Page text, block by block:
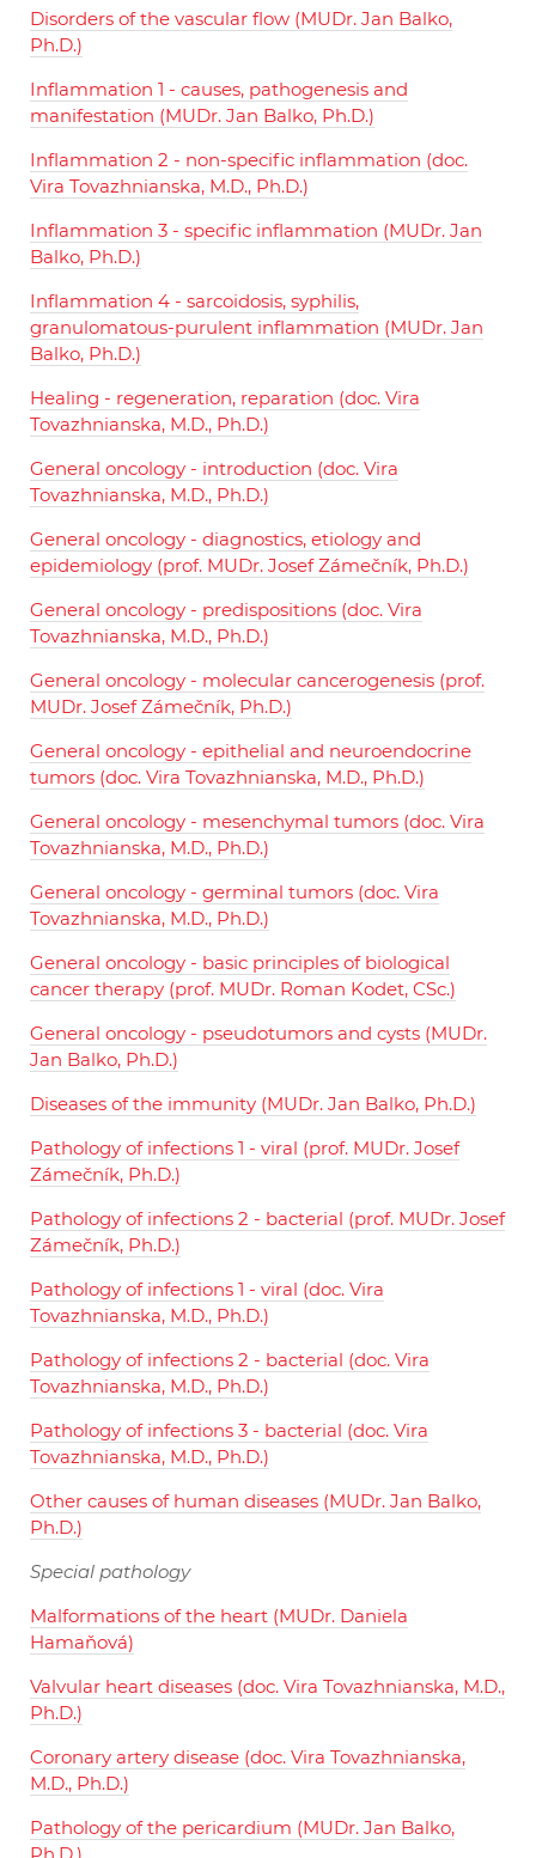
Disorders of the vascular flow (MUDr. Jan Balko,
Ph.D.)
Inflammation 1 - causes, pathogenesis and
manifestation (MUDr. Jan Balko, Ph.D.)
Inflammation 2 - non-specific inflammation (doc.
Vira Tovazhnianska, M.D., Ph.D.)
Inflammation 3 - specific inflammation (MUDr. Jan
Balko, Ph.D.)
Inflammation 4 - sarcoidosis, syphilis,
granulomatous-purulent inflammation (MUDr. Jan
Balko, Ph.D.)
Healing - regeneration, reparation (doc. Vira
Tovazhnianska, M.D., Ph.D.)
General oncology - introduction (doc. Vira
Tovazhnianska, M.D., Ph.D.)
General oncology - diagnostics, etiology and
epidemiology (prof. MUDr. Josef Zámečník, Ph.D.)
General oncology - predispositions (doc. Vira
Tovazhnianska, M.D., Ph.D.)
General oncology - molecular cancerogenesis (prof.
MUDr. Josef Zámečník, Ph.D.)
General oncology - epithelial and neuroendocrine
tumors (doc. Vira Tovazhnianska, M.D., Ph.D.)
General oncology - mesenchymal tumors (doc. Vira
Tovazhnianska, M.D., Ph.D.)
General oncology - germinal tumors (doc. Vira
Tovazhnianska, M.D., Ph.D.)
General oncology - basic principles of biological
cancer therapy (prof. MUDr. Roman Kodet, CSc.)
General oncology - pseudotumors and cysts (MUDr.
Jan Balko, Ph.D.)
Diseases of the immunity (MUDr. Jan Balko, Ph.D.)
Pathology of infections 1 - viral (prof. MUDr. Josef
Zámečník, Ph.D.)
Pathology of infections 2 - bacterial (prof. MUDr. Josef
Zámečník, Ph.D.)
Pathology of infections 1 - viral (doc. Vira
Tovazhnianska, M.D., Ph.D.)
Pathology of infections 2 - bacterial (doc. Vira
Tovazhnianska, M.D., Ph.D.)
Pathology of infections 3 - bacterial (doc. Vira
Tovazhnianska, M.D., Ph.D.)
Other causes of human diseases (MUDr. Jan Balko,
Ph.D.)
Special pathology
Malformations of the heart (MUDr. Daniela
Hamaňová)
Valvular heart diseases (doc. Vira Tovazhnianska, M.D.,
Ph.D.)
Coronary artery disease (doc. Vira Tovazhnianska,
M.D., Ph.D.)
Pathology of the pericardium (MUDr. Jan Balko,